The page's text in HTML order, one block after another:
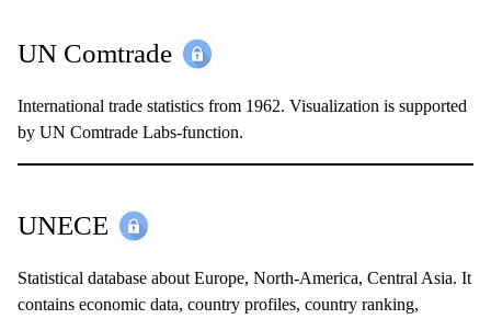
UN Comtrade
International trade statistics from 1962. Visualization is supported
by UN Comtrade Labs-function.
UNECE
Statistical database about Europe, North-America, Central Asia. It
contains economic data, country profiles, country ranking,